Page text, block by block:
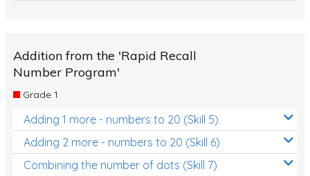
Addition from the 'Rapid Recall
Number Program'
Grade 1
Adding 1 more - numbers to 20 (Skill 5)
Adding 2 more - numbers to 20 (Skill 6)
Combining the number of dots (Skill 7)